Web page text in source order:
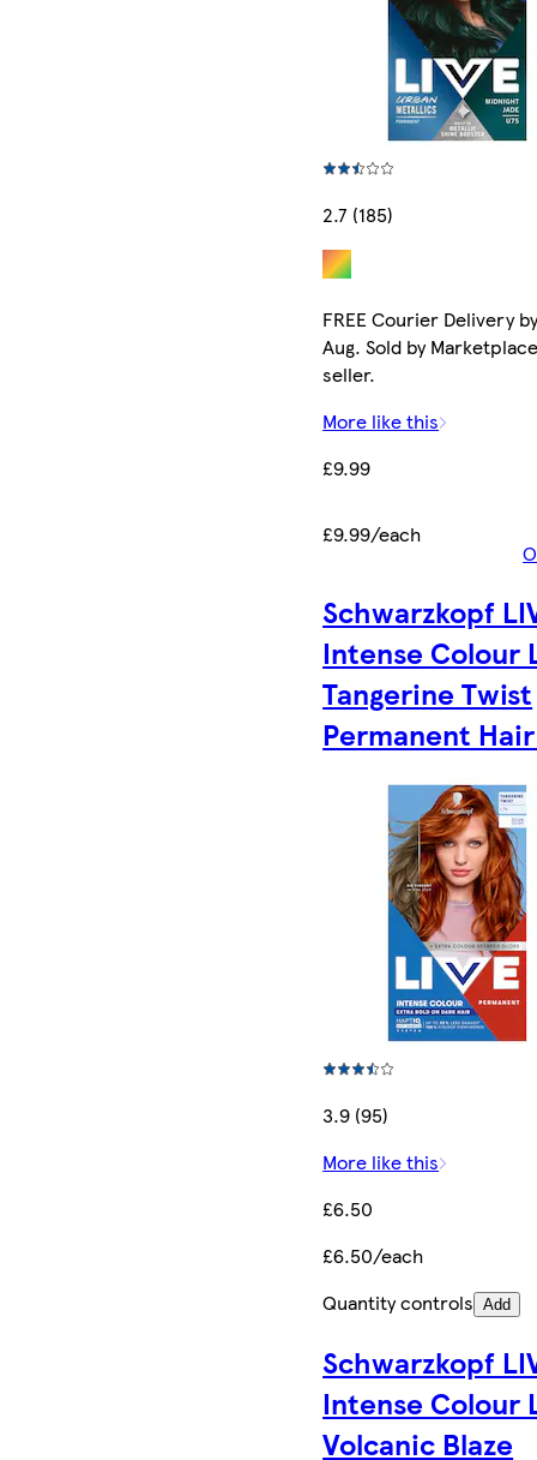
2.7 (185)
FREE Courier Delivery
Aug. Sold by
seller.
More like this
£9.99
£9.99/each
Schwarzkopf
Intense Colour
Tangerine Twist
Permanent
3.9 (95)
More like this
£6.50
£6.50/each
Quantity controls Add
Schwarzkopf
Intense Colour
Volcanic Blaze